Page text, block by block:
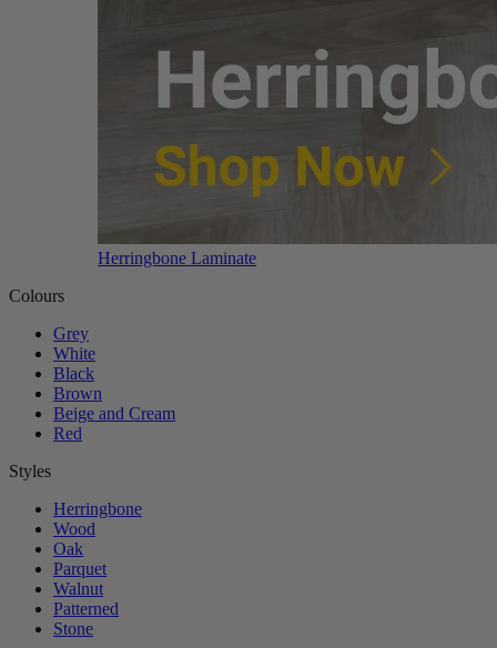
Herringbone Laminate
Colours
Grey
White
Black
Brown
Beige and Cream
Red
Styles
Herringbone
Wood
Oak
Parquet
Walnut
Patterned
Stone